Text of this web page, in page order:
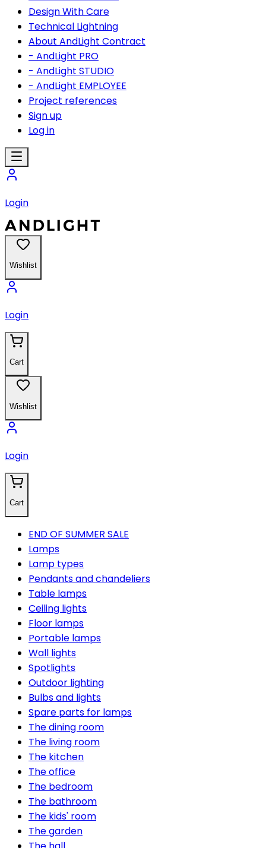
Design With Care
Technical Lightning
About AndLight Contract
- AndLight PRO
- AndLight STUDIO
- AndLight EMPLOYEE
Project references
Sign up
Log in
Login
Wishlist
Login
Cart
Wishlist
Login
Cart
END OF SUMMER SALE
Lamps
Lamp types
Pendants and chandeliers
Table lamps
Ceiling lights
Floor lamps
Portable lamps
Wall lights
Spotlights
Outdoor lighting
Bulbs and lights
Spare parts for lamps
The dining room
The living room
The kitchen
The office
The bedroom
The bathroom
The kids' room
The garden